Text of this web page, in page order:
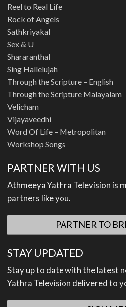
Reel to Real Life
Rock of Angels
Sathkriyakal
Sex & U
Shararanthal
Sing Hallelujah
Through the Scripture – English
Through the Scripture Malayalam
Velicham
Vijayaveedhi
Word Of Life – Metropolitan
Workshop Songs
PARTNER WITH US
Athmeeya Yathra Television is
partners like you.
PARTNER TO
STAY UPDATED
Stay up to date with the latest
Yathra Television delivered to